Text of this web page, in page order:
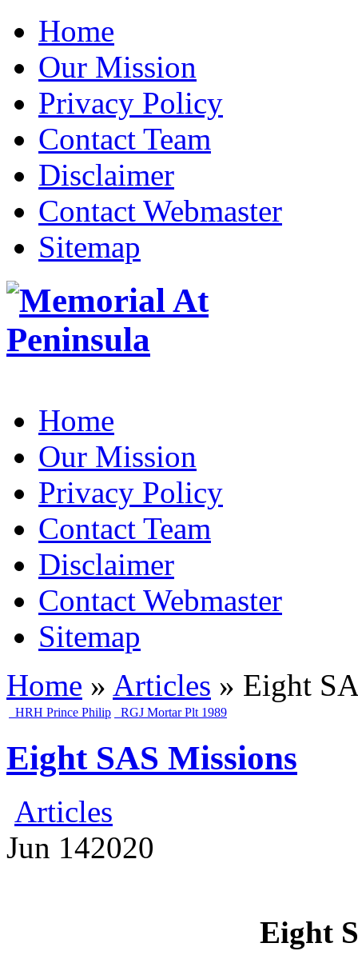
Home
Our Mission
Privacy Policy
Contact Team
Disclaimer
Contact Webmaster
Sitemap
Home
Our Mission
Privacy Policy
Contact Team
Disclaimer
Contact Webmaster
Sitemap
Home » Articles » Eight
HRH Prince Philip RGJ Mortar Plt 1989
Eight SAS Missions
Articles
Jun 142020
Eight